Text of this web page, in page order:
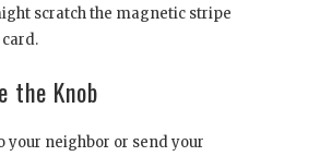
scratch the magnetic stripe
the Knob
your neighbor or send your